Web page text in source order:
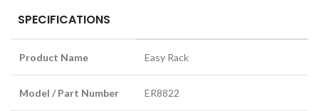
SPECIFICATIONS
Product Name Easy Rack
Model / Part Number ER8822